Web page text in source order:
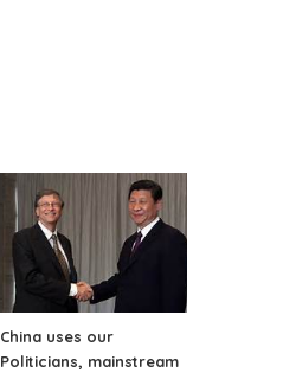
China uses our
Politicians, mainstream